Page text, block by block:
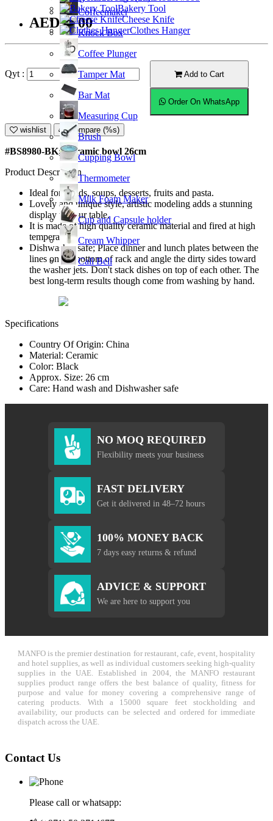
Coffeemaker
Knock Box
Coffee Plunger
Tamper Mat
Bar Mat
Measuring Cup
Brush
Cupping Bowl
Thermometer
Milk Foam Maker
Cup and Capsule holder
Cream Whipper
Call Bell
Bakery Tool
Cheese Knife
Clothes Hanger
AED47.00
Qyt : Add to Cart
Order On WhatsApp
wishlist Compare (%s)
#BS8980-BK; Ceramic bowl 26cm
Product Description
Ideal for salads, soups, desserts, fruits and pasta.
Lovely and unique style, artistic modeling adds a stunning
display to your table.
It is made of high quality ceramic material and fired at high
temperature.
Dishwasher safe; Place dinner and lunch plates between the
lines on the bottom of rack and angle the dirty sides toward
the washer jets. Don't stack dishes on top of each other. The
best long-term results though come from washing by hand.
Specifications
Country Of Origin: China
Material: Ceramic
Color: Black
Approx. Size: 26 cm
Care: Hand wash and Dishwasher safe
NO MOQ REQUIRED
Flexibility meets your business
FAST DELIVERY
Get it delivered in 48–72 hours
100% MONEY BACK
7 days easy returns & refund
ADVICE & SUPPORT
We are here to support you
MANFO is the premier destination for restaurant, cafe, event, hospitality
and hotel supplies, as well as individual customers seeking high-quality
supplies in the UAE. Established in 2004, the MANFO restaurant
supplies product range offers the best balance of quality, fitness for
purpose and value for money covering a comprehensive range of
catering products. With a 15000 square feet stockholding and
availability, our products can be selected and ordered for immediate
dispatch across the UAE.
Contact Us
Please call or whatsapp: